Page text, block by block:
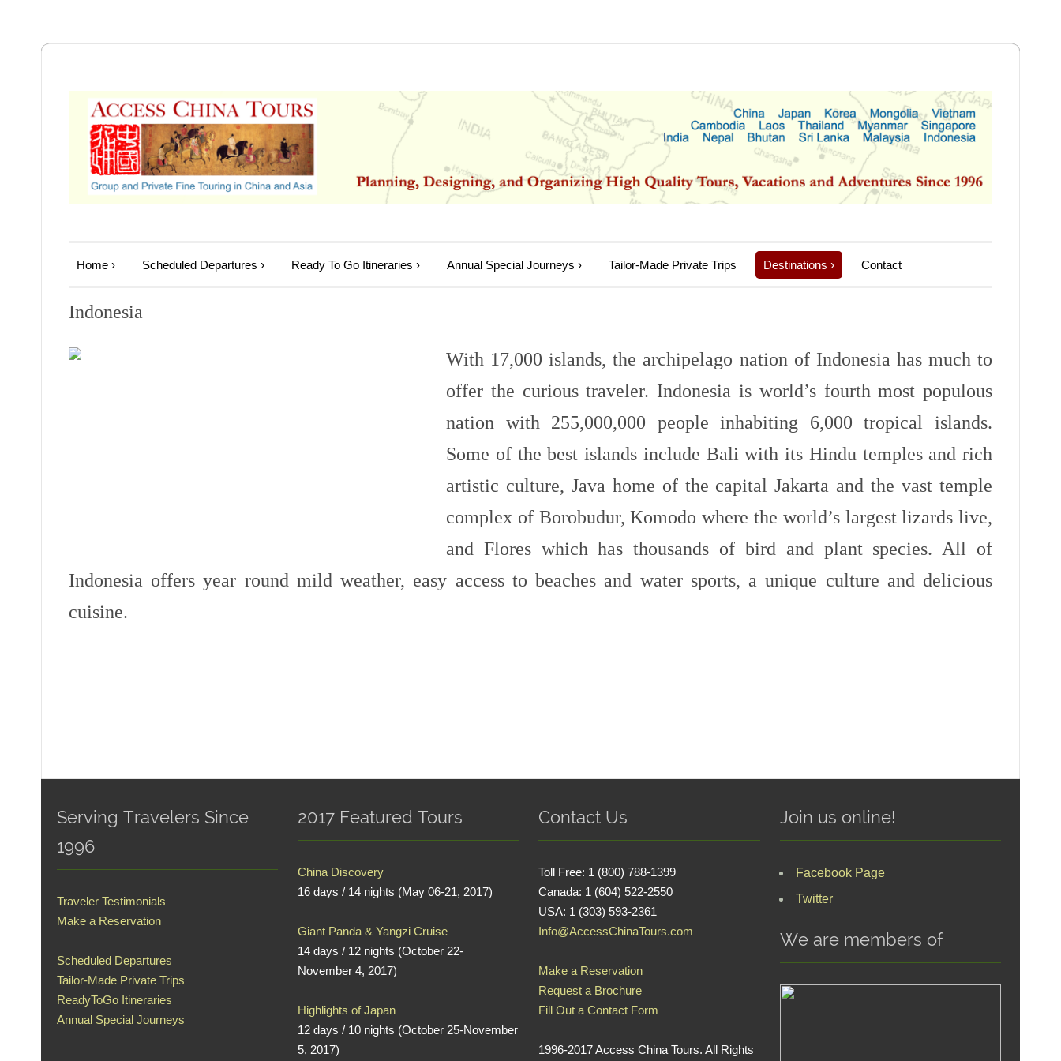
Home › Scheduled Departures › Ready To Go Itineraries › Annual Special Journeys › Tailor-Made Private Trips Destinations › Contact
Indonesia
With 17,000 islands, the archipelago nation of Indonesia has much to
offer the curious traveler. Indonesia is world’s fourth most populous
nation with 255,000,000 people inhabiting 6,000 tropical islands.
Some of the best islands include Bali with its Hindu temples and rich
artistic culture, Java home of the capital Jakarta and the vast temple
complex of Borobudur, Komodo where the world’s largest lizards live,
and Flores which has thousands of bird and plant species. All of
Indonesia offers year round mild weather, easy access to beaches and water sports, a unique culture and delicious
cuisine.
Serving Travelers Since
1996
Traveler Testimonials
Make a Reservation
Scheduled Departures
Tailor-Made Private Trips
ReadyToGo Itineraries
Annual Special Journeys
2017 Featured Tours
China Discovery
16 days / 14 nights (May 06-21, 2017)
Giant Panda & Yangzi Cruise
14 days / 12 nights (October 22-
November 4, 2017)
Highlights of Japan
12 days / 10 nights (October 25-November
5, 2017)
Contact Us
Toll Free: 1 (800) 788-1399
Canada: 1 (604) 522-2550
USA: 1 (303) 593-2361
Info@AccessChinaTours.com
Make a Reservation
Request a Brochure
Fill Out a Contact Form
1996-2017 Access China Tours. All Rights
Join us online!
Facebook Page
Twitter
We are members of